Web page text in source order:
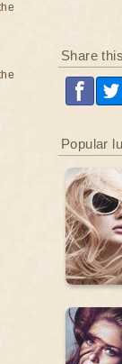
Share
Popular